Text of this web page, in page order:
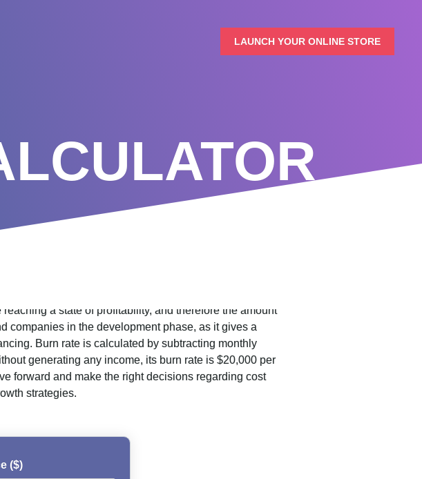
LAUNCH YOUR ONLINE STORE
a state of profitability, and therefore the amount
companies in the development phase, as it gives a
Burn rate is calculated by subtracting monthly
generating any income, its burn rate is $20,000 per
forward and make the right decisions regarding cost
strategies.
($)